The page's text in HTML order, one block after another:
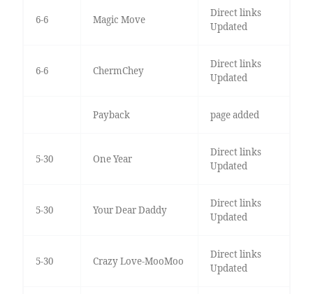
6-6 Magic Move
Direct links
Updated
6-6 ChermChey
Direct links
Updated
Payback page added
5-30 One Year
Direct links
Updated
5-30 Your Dear Daddy
Direct links
Updated
5-30 Crazy Love-MooMoo
Direct links
Updated